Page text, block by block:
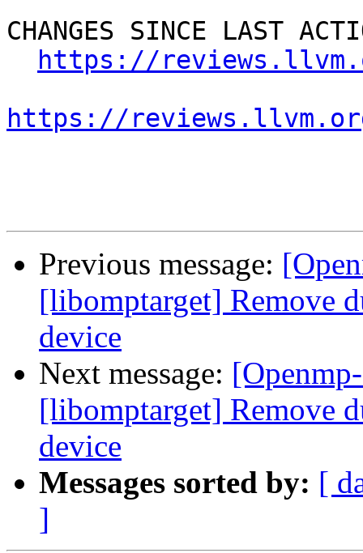
CHANGES SINCE LAST
https://
https://
Previous message:
[libomptarget] Remove
device
Next message:
[libomptarget] Remove
device
Messages sorted by: [
]